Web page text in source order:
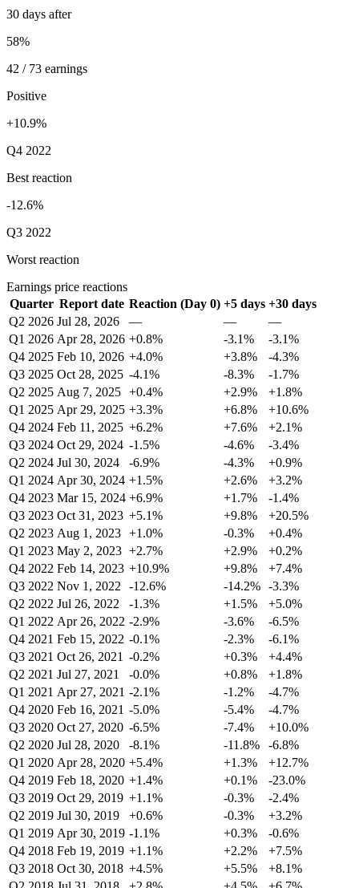
30 days after
58%
42 / 73 earnings
Positive
+10.9%
Q4 2022
Best reaction
-12.6%
Q3 2022
Worst reaction
Earnings price reactions
Quarter Report date Reaction (Day 0) +5 days +30 days
Q2 2026 Jul 28, 2026 — —
—
Q1 2026 Apr 28, 2026 +0.8% -3.1%
-3.1%
Q4 2025 Feb 10, 2026 +4.0% +3.8%
-4.3%
Q3 2025 Oct 28, 2025 -4.1% -8.3%
-1.7%
Q2 2025 Aug 7, 2025 +0.4% +2.9%
+1.8%
Q1 2025 Apr 29, 2025 +3.3% +6.8%
+10.6%
Q4 2024 Feb 11, 2025 +6.2% +7.6%
+2.1%
Q3 2024 Oct 29, 2024 -1.5% -4.6%
-3.4%
Q2 2024 Jul 30, 2024 -6.9% -4.3%
+0.9%
Q1 2024 Apr 30, 2024 +1.5% +2.6%
+3.2%
Q4 2023 Mar 15, 2024 +6.9% +1.7%
-1.4%
Q3 2023 Oct 31, 2023 +5.1% +9.8%
+20.5%
Q2 2023 Aug 1, 2023 +1.0% -0.3%
+0.4%
Q1 2023 May 2, 2023 +2.7% +2.9%
+0.2%
Q4 2022 Feb 14, 2023 +10.9% +9.8%
+7.4%
Q3 2022 Nov 1, 2022 -12.6% -14.2% -3.3%
Q2 2022 Jul 26, 2022 -1.3% +1.5%
+5.0%
Q1 2022 Apr 26, 2022 -2.9% -3.6%
-6.5%
Q4 2021 Feb 15, 2022 -0.1% -2.3%
-6.1%
Q3 2021 Oct 26, 2021 -0.2% +0.3%
+4.4%
Q2 2021 Jul 27, 2021 -0.0% +0.8%
+1.8%
Q1 2021 Apr 27, 2021 -2.1% -1.2%
-4.7%
Q4 2020 Feb 16, 2021 -5.0% -5.4%
-4.7%
Q3 2020 Oct 27, 2020 -6.5% -7.4%
+10.0%
Q2 2020 Jul 28, 2020 -8.1% -11.8%
-6.8%
Q1 2020 Apr 28, 2020 +5.4% +1.3%
+12.7%
Q4 2019 Feb 18, 2020 +1.4% +0.1%
-23.0%
Q3 2019 Oct 29, 2019 +1.1% -0.3%
-2.4%
Q2 2019 Jul 30, 2019 +0.6% -0.3%
+3.2%
Q1 2019 Apr 30, 2019 -1.1% +0.3%
-0.6%
Q4 2018 Feb 19, 2019 +1.1% +2.2%
+7.5%
Q3 2018 Oct 30, 2018 +4.5% +5.5%
+8.1%